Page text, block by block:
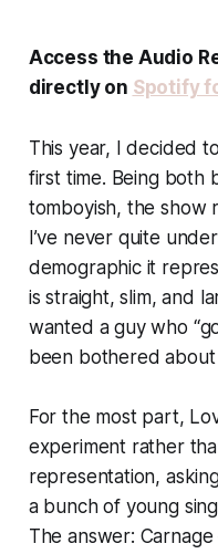
Access the Audio
directly on Spotify
This year, I decided
first time. Being both
tomboyish, the show
I’ve never quite
demographic it
is straight, slim, and
wanted a guy who
been bothered
For the most part,
experiment rather
representation,
a bunch of young
The answer: